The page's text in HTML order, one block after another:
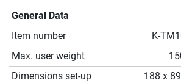
General Data
Item number
K-
Max. user weight
Dimensions set-up
188 x